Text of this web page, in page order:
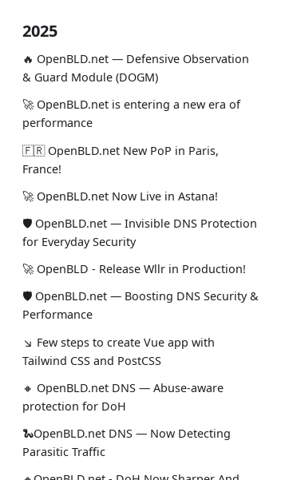
2025
🔥 OpenBLD.net — Defensive Observation
& Guard Module (DOGM)
🚀 OpenBLD.net is entering a new era of
performance
🇫🇷 OpenBLD.net New PoP in Paris,
France!
🚀 OpenBLD.net Now Live in Astana!
🛡 OpenBLD.net — Invisible DNS Protection
for Everyday Security
🚀 OpenBLD - Release Wllr in Production!
🛡 OpenBLD.net — Boosting DNS Security &
Performance
↘ Few steps to create Vue app with
Tailwind CSS and PostCSS
🔸 OpenBLD.net DNS — Abuse-aware
protection for DoH
🐍OpenBLD.net DNS — Now Detecting
Parasitic Traffic